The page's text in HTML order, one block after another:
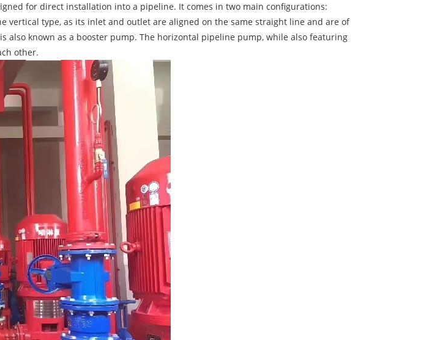
for direct installation into a pipeline. It comes in two main configurations:
type, as its inlet and outlet are aligned on the same straight line and are of
known as a booster pump. The horizontal pipeline pump, while also featuring
other.